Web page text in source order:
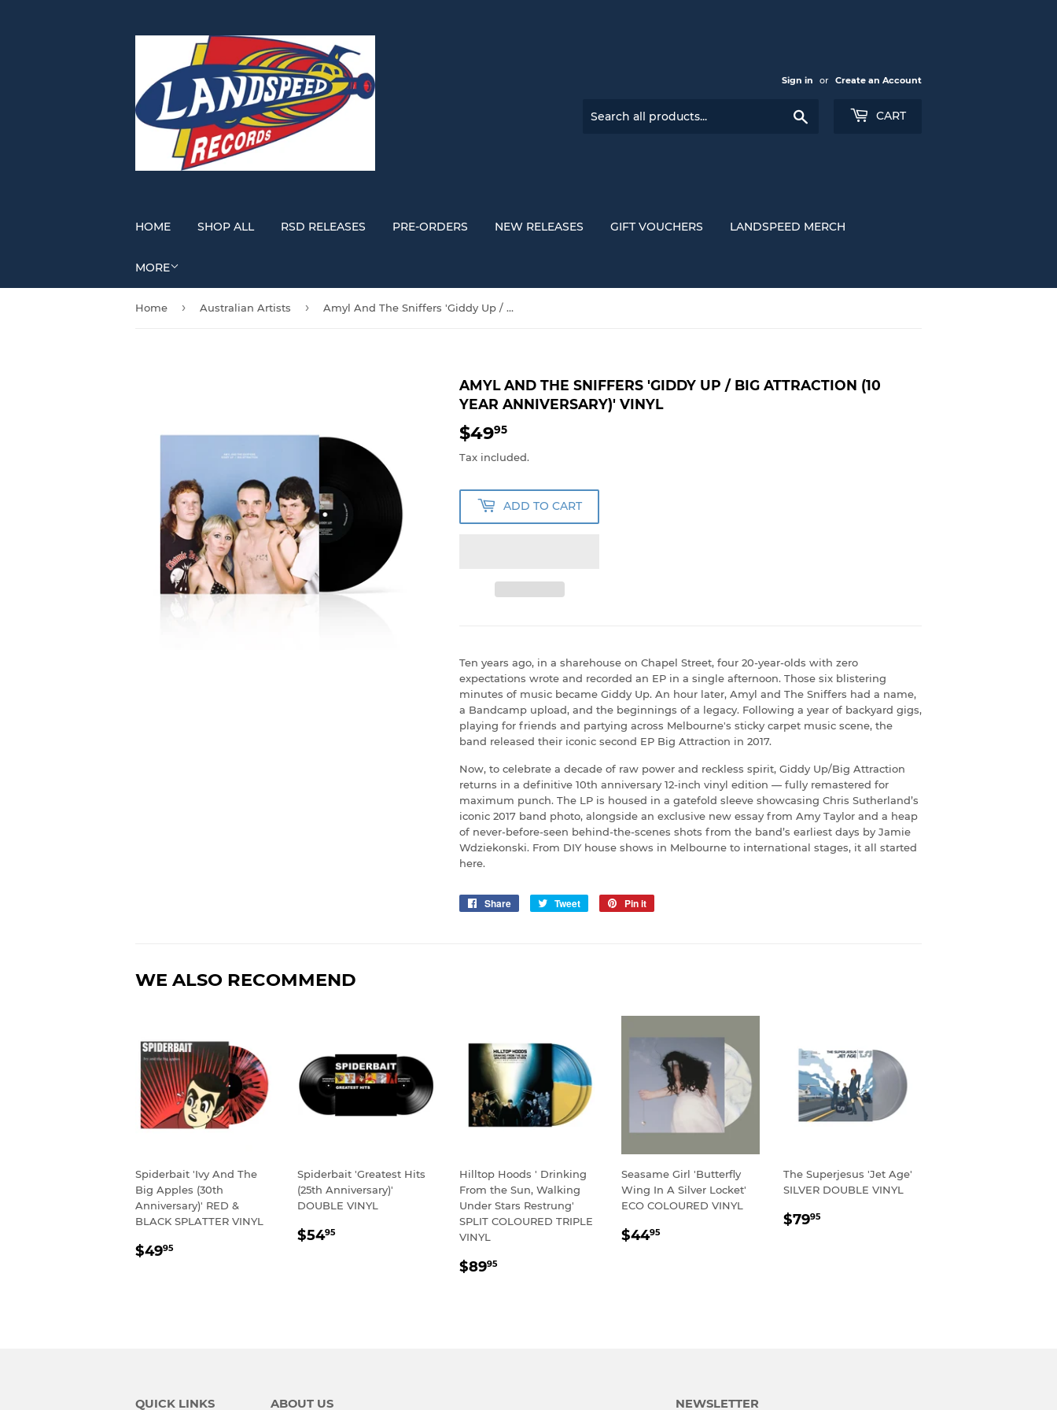
Sign in or Create an Account
CART
HOME SHOP ALL RSD RELEASES PRE-ORDERS NEW RELEASES GIFT VOUCHERS LANDSPEED MERCH
MORE
Home › Australian Artists › Amyl And The Sniffers 'Giddy Up / Big Attraction (10 Year Anniversary)' VINYL
AMYL AND THE SNIFFERS 'GIDDY UP / BIG ATTRACTION (10
YEAR ANNIVERSARY)' VINYL
$4995
Tax included.
ADD TO CART
Ten years ago, in a sharehouse on Chapel Street, four 20-year-olds with zero
expectations wrote and recorded an EP in a single afternoon. Those six blistering
minutes of music became Giddy Up. An hour later, Amyl and The Sniffers had a name,
a Bandcamp upload, and the beginnings of a legacy. Following a year of backyard gigs,
playing for friends and partying across Melbourne's sticky carpet music scene, the
band released their iconic second EP Big Attraction in 2017.
Now, to celebrate a decade of raw power and reckless spirit, Giddy Up/Big Attraction
returns in a definitive 10th anniversary 12-inch vinyl edition — fully remastered for
maximum punch. The LP is housed in a gatefold sleeve showcasing Chris Sutherland’s
iconic 2017 band photo, alongside an exclusive new essay from Amy Taylor and a heap
of never-before-seen behind-the-scenes shots from the band’s earliest days by Jamie
Wdziekonski. From DIY house shows in Melbourne to international stages, it all started
here.
Share
Share
Tweet
Tweet
Pin it
WE ALSO RECOMMEND
Spiderbait 'Ivy And The
Big Apples (30th
Anniversary)' RED &
BLACK SPLATTER VINYL
REGULAR
$4995
Spiderbait 'Greatest Hits
(25th Anniversary)'
DOUBLE VINYL
REGULAR
$5495
Hilltop Hoods ' Drinking
From the Sun, Walking
Under Stars Restrung'
SPLIT COLOURED TRIPLE
VINYL
REGULAR
$8995
Seasame Girl 'Butterfly
Wing In A Silver Locket'
ECO COLOURED VINYL
REGULAR
$4495
The Superjesus 'Jet Age'
SILVER DOUBLE VINYL
REGULAR
$7995
QUICK LINKS ABOUT US NEWSLETTER